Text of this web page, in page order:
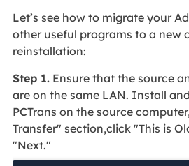
Let’s see how to migrate your
other useful programs to a new
reinstallation:
Step 1.Ensure that the source
are on the same LAN. Install
PCTrans on the source
Transfer" section,click "This is
"Next."